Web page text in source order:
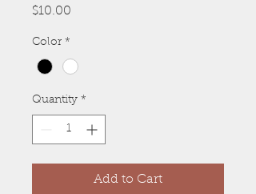
$10.00
Color *
Quantity *
Add to Cart